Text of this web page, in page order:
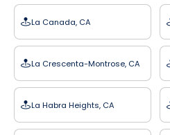
La Canada, CA
La Crescenta-Montrose, CA
La Habra Heights, CA